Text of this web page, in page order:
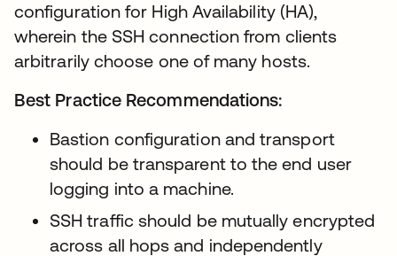
configuration for High Availability (HA),
wherein the SSH connection from clients
arbitrarily choose one of many hosts.
Best Practice Recommendations:
Bastion configuration and transport
should be transparent to the end user
logging into a machine.
SSH traffic should be mutually encrypted
across all hops and independently